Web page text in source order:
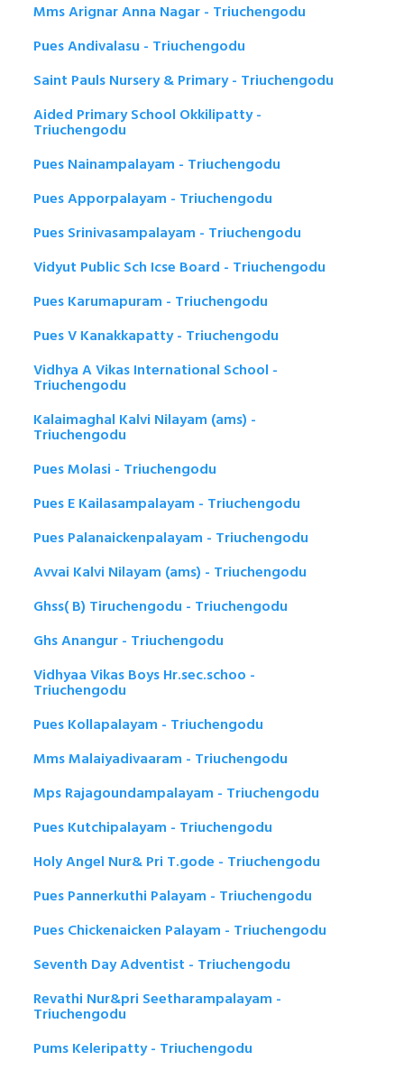
Mms Arignar Anna Nagar - Triuchengodu
Pues Andivalasu - Triuchengodu
Saint Pauls Nursery & Primary - Triuchengodu
Aided Primary School Okkilipatty -
Triuchengodu
Pues Nainampalayam - Triuchengodu
Pues Apporpalayam - Triuchengodu
Pues Srinivasampalayam - Triuchengodu
Vidyut Public Sch Icse Board - Triuchengodu
Pues Karumapuram - Triuchengodu
Pues V Kanakkapatty - Triuchengodu
Vidhya A Vikas International School -
Triuchengodu
Kalaimaghal Kalvi Nilayam (ams) -
Triuchengodu
Pues Molasi - Triuchengodu
Pues E Kailasampalayam - Triuchengodu
Pues Palanaickenpalayam - Triuchengodu
Avvai Kalvi Nilayam (ams) - Triuchengodu
Ghss( B) Tiruchengodu - Triuchengodu
Ghs Anangur - Triuchengodu
Vidhyaa Vikas Boys Hr.sec.schoo -
Triuchengodu
Pues Kollapalayam - Triuchengodu
Mms Malaiyadivaaram - Triuchengodu
Mps Rajagoundampalayam - Triuchengodu
Pues Kutchipalayam - Triuchengodu
Holy Angel Nur& Pri T.gode - Triuchengodu
Pues Pannerkuthi Palayam - Triuchengodu
Pues Chickenaicken Palayam - Triuchengodu
Seventh Day Adventist - Triuchengodu
Revathi Nur&pri Seetharampalayam -
Triuchengodu
Pums Keleripatty - Triuchengodu